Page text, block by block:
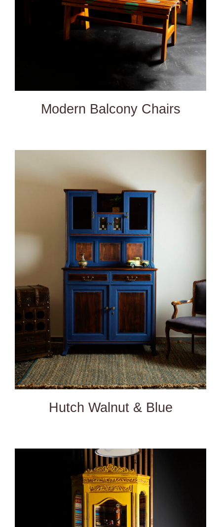
Modern Balcony Chairs
DETAILS
Hutch Walnut & Blue